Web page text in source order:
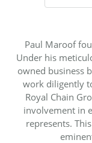
Paul Maroof
Under his
owned business
work diligently
Royal Chain
involvement in
represents.